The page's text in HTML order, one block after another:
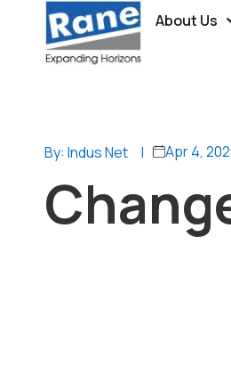
About Us
By: Indus Net | Apr 4,